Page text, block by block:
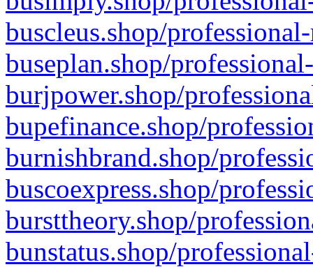
buscleus.shop/
buseplan.shop/
burjpower.shop/
bupefinance.shop/
burnishbrand.shop/
buscoexpress.shop/
bursttheory.shop/
bunstatus.shop/